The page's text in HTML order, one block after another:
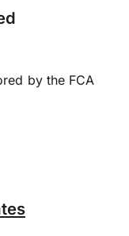
by the FCA